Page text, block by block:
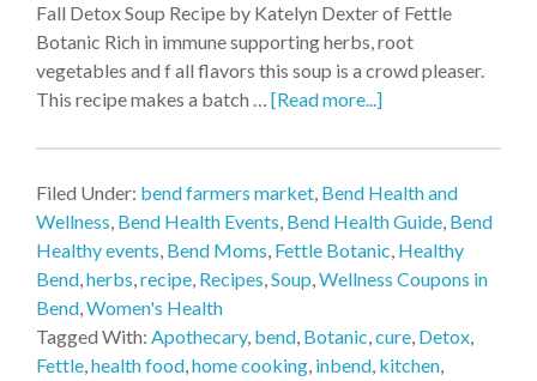
Fall Detox Soup Recipe by Katelyn Dexter of Fettle
Botanic Rich in immune supporting herbs, root
vegetables and f all flavors this soup is a crowd pleaser.
This recipe makes a batch … [Read more...]
Filed Under: bend farmers market, Bend Health and
Wellness, Bend Health Events, Bend Health Guide, Bend
Healthy events, Bend Moms, Fettle Botanic, Healthy
Bend,herbs,recipe, Recipes,Soup,Wellness Coupons in
Bend,Women's Health
Tagged With: Apothecary, bend, Botanic,cure, Detox,
Fettle,health food,home cooking, inbend, kitchen,